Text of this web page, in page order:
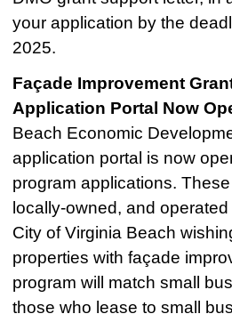
your application by the
2025.
Façade Improvement
Application Portal Now
Beach Economic
application portal is now
program applications.
locally-owned, and
City of Virginia Beach
properties with façade
program will match small
those who lease to small